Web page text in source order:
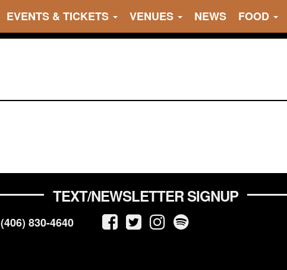
EVENTS & TICKETS VENUES NEWS FOOD
TEXT/NEWSLETTER SIGNUP
(406) 830-4640